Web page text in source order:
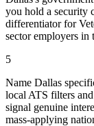
you hold a security
differentiator for
sector employers in
5
Name Dallas
local ATS filters
signal genuine
mass-applying